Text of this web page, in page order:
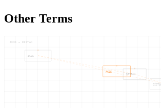
Other Terms
ACCS
DISTAN
ACCS
DISTAN
ACCS — DISTAN